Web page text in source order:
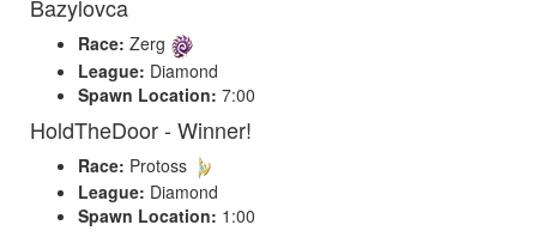
Bazylovca
Race: Zerg
League: Diamond
Spawn Location: 7:00
HoldTheDoor - Winner!
Race: Protoss
League: Diamond
Spawn Location: 1:00